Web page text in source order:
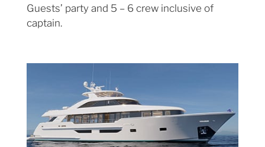
Guests’ party and 5 – 6 crew inclusive of
captain.